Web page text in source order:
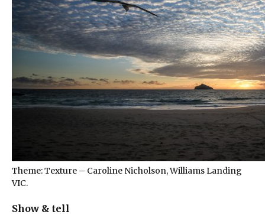
Theme: Texture – Caroline Nicholson, Williams Landing
VIC.
Show & tell